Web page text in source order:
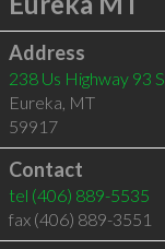
Address
238 Us Highway 93 S
Eureka, MT
59917
Contact
tel (406) 889-5535
fax (406) 889-3551